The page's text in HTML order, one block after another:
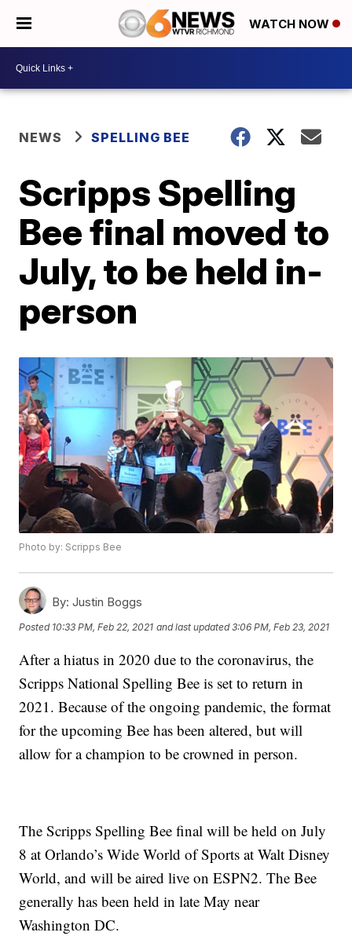
WATCH NOW
NEWS SPELLING BEE
Scripps Spelling
Bee final moved to
July, to be held in-
person
Photo by: Scripps Bee
By: Justin Boggs
Posted 10:33 PM, Feb 22, 2021 and last updated 3:06 PM, Feb 23, 2021
After a hiatus in 2020 due to the coronavirus, the
Scripps National Spelling Bee is set to return in
2021. Because of the ongoing pandemic, the format
for the upcoming Bee has been altered, but will
allow for a champion to be crowned in person.
The Scripps Spelling Bee final will be held on July
8 at Orlando’s Wide World of Sports at Walt Disney
World, and will be aired live on ESPN2. The Bee
generally has been held in late May near
Washington DC.